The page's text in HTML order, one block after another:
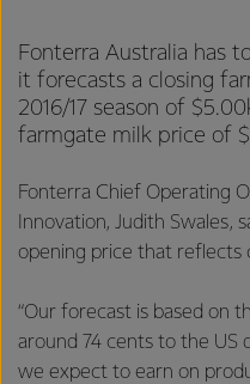
Fonterra Australia has
it forecasts a closing
2016/17 season of
farmgate milk price of
Fonterra Chief Operating
Innovation, Judith Swales,
opening price that reflects
“Our forecast is based on
around 74 cents to the US
we expect to earn on